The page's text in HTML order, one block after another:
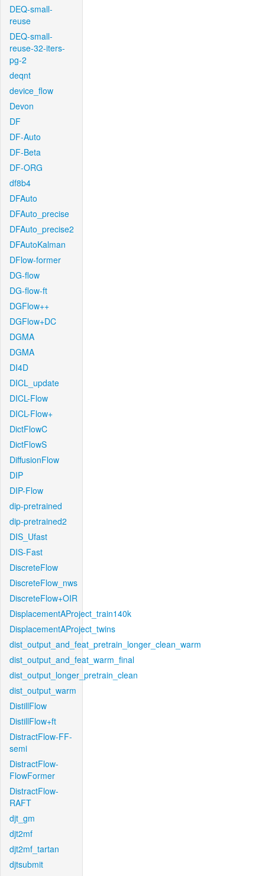
DEQ-small-
reuse
DEQ-small-
reuse-32-iters-
pg-2
deqnt
device_flow
Devon
DF
DF-Auto
DF-Beta
DF-ORG
df8b4
DFAuto
DFAuto_precise
DFAuto_precise2
DFAutoKalman
DFlow-former
DG-flow
DG-flow-ft
DGFlow++
DGFlow+DC
DGMA
DGMA
DI4D
DICL_update
DICL-Flow
DICL-Flow+
DictFlowC
DictFlowS
DiffusionFlow
DIP
DIP-Flow
dip-pretrained
dip-pretrained2
DIS_Ufast
DIS-Fast
DiscreteFlow
DiscreteFlow_nws
DiscreteFlow+OIR
DisplacementAProject_train140k
DisplacementAProject_twins
dist_output_and_feat_pretrain_longer_clean_warm
dist_output_and_feat_warm_final
dist_output_longer_pretrain_clean
dist_output_warm
DistillFlow
DistillFlow+ft
DistractFlow-FF-
semi
DistractFlow-
FlowFormer
DistractFlow-
RAFT
djt_gm
djt2mf
djt2mf_tartan
djtsubmit